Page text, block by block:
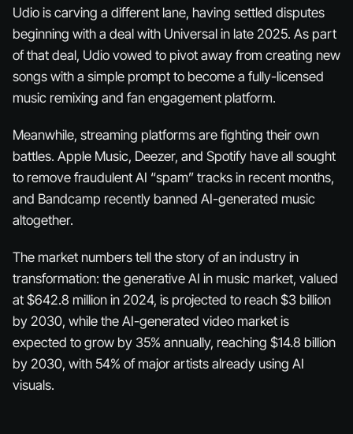
Udio is carving a different lane, having settled disputes
beginning with a deal with Universal in late 2025. As part
of that deal, Udio vowed to pivot away from creating new
songs with a simple prompt to become a fully-licensed
music remixing and fan engagement platform.
Meanwhile, streaming platforms are fighting their own
battles. Apple Music, Deezer, and Spotify have all sought
to remove fraudulent AI “spam” tracks in recent months,
and Bandcamp recently banned AI-generated music
altogether.
The market numbers tell the story of an industry in
transformation: the generative AI in music market, valued
at $642.8 million in 2024, is projected to reach $3 billion
by 2030, while the AI-generated video market is
expected to grow by 35% annually, reaching $14.8 billion
by 2030, with 54% of major artists already using AI
visuals.